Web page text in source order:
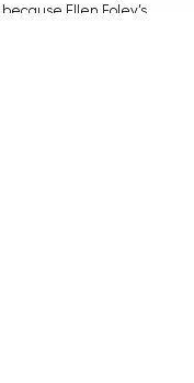
because Ellen Foley’s